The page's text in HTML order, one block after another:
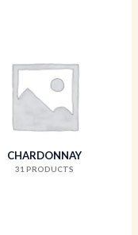
CHARDONNAY
31 PRODUCTS